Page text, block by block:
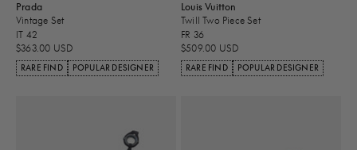
Prada
Vintage Set
IT 42
$363.00 USD
RARE FIND POPULAR DESIGNER
Louis Vuitton
Twill Two Piece Set
FR 36
$509.00 USD
RARE FIND POPULAR DESIGNER